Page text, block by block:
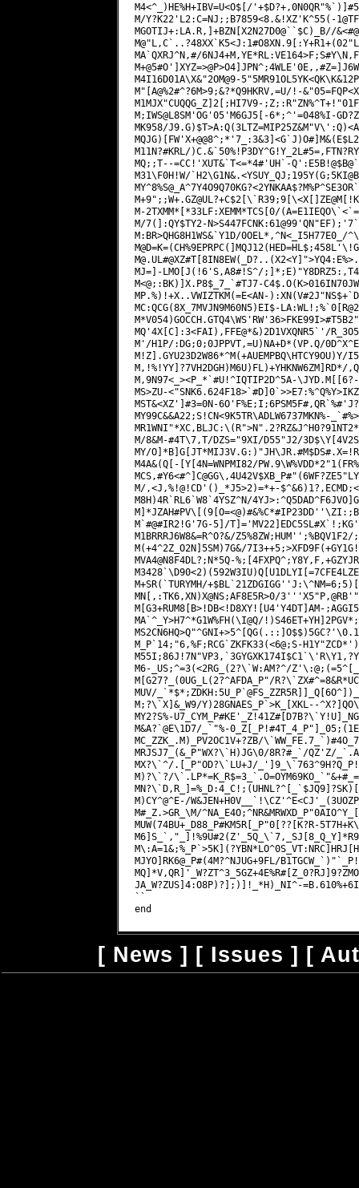
M4<^_)HE%H+IBV=U<O$[/
M/Y?K22'L2:C=NJ;;B7859<8.&!XZ'K^55(-
MGOTIJ+:LA.R,]+BZN[X2N27D0@``$C)_B//
MA`QXRJ^N,#/
M4I16D01A\X&"2OM@9-
M"[A@%2#^?6M>9;&?*Q9HKRV,=U/!-
M1MJX"CUQQG_Z]2[;HI7V9-
M;IWS@L8SM'OG'05'M6GJ5[-6*;^'=048%I-
MK958/
M11N?#KRL/
MQ;;T--=CC!'XUT&`T<=*4#'UH`-
M31\F0H!W/
M-2TXMM*[*33LF:XEMM*TCS[0/
M/7(]:QY$TY2-
M:BR>QHG8H1WS&`Y1D/
M@.UL
MJ=]-LMO[J(!6'S,A8#!S^/
M<@;:BK)]X.P8$_7_`#TJ7-
MP.%)!+X..VWIZTKM(=E<AN-
MC:QCG(8X_7MVJN9M60N5)EI$-
MQ'4X[C]:3<FAI),FFE@*&)2D1VXQNR5`'/
M'/H1P/:DG;0;0JPPVT,=U)NA+D*(VP.Q/
M,!%!YY]?7VH2DGH)M6U)FL)+YHKNW6ZM]RD*/
M,9N97<_><P_*`#U!^IQTIP2D^5A-\JYD.M[[6?-
MS>ZU-
MST&<XZ']#3=0N-
MY99C&&A22;S!CN<9K5TR\ADLW6737MKN%-
M/8&M-#4T\7,T/DZS="9XI/D55"J2/
MY/
M4A&(Q[-[Y[4N=WNPMI82/
M/,<J,%!@!CD'()_*J5>2)=*+-
M8H)4R`RL6`W8`4YSZ^N/
M`#@#IR2!G'7G-5]/
M1BRRRJ6W8&=R^O?&/
M(+4^2Z_O2N]5SM)7G&/
MVA4@N8F4DL?;N*5Q-
M+SR(`TURYMH/
MN[,:TK6,XN)X@NS;AF8E5R>0/
M[G3+RUM8[B>!DB<!D8XY![U4'Y4DT]AM-
MA`^_Y>H7^*G1W%FH(\I@Q/
M_P`14;"6,%F;RCG`ZKFK33(<6@;S-
M6-_US;^=3(<2RG_(2?\`W:AM?^/
M[G27?_(0UG_L(2?^AFDA_P"/
MUV/
M;?\`X]&_W9/Y)28GNAES_P`>K_[XKL--
MY2?S%-
M&A?`@E\1D7/_`"%-
MC_ZZK_.M)_PV2OC1V+?ZB/
MRJSJ7_(&_P"WX?\`H)JG\0/8R?#_`/QZ'Z/
MX?\`^/.[_P"OD?\`LU+J/
M)?\`?/
M)CY^@^E-/
M#_Z.>GR_\M/
MUW(74BU+_D88_P#KM5R[_P"0[??[K?R-
MJYO]RK6@_P#(4M?^NJUG+9FL/
JA_W?ZUS]4:O8P)?];)]!_*H)_NI^-
``
[ News ] [ Issues ] [